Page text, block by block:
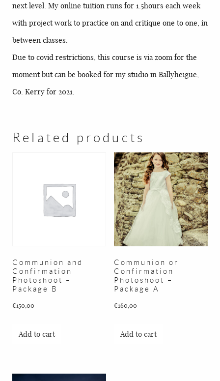
next level. My online tuition runs for 1.5hours each week
with project work to practice on and critique one to one, in
between classes.
Due to covid restrictions, this course is via zoom for the
moment but can be booked for my studio in Ballyheigue,
Co. Kerry for 2021.
Related products
Communion and
Confirmation
Photoshoot –
Package B
€150,00
Add to cart
Communion or
Confirmation
Photoshoot –
Package A
€160,00
Add to cart